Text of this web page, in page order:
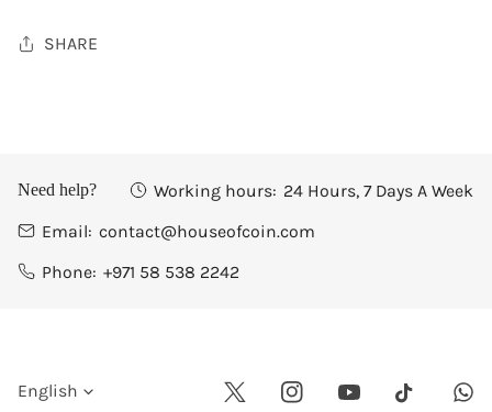
SHARE
Need help? Working hours: 24 Hours, 7 Days A Week
Email: contact@houseofcoin.com
Phone: +971 58 538 2242
L
English